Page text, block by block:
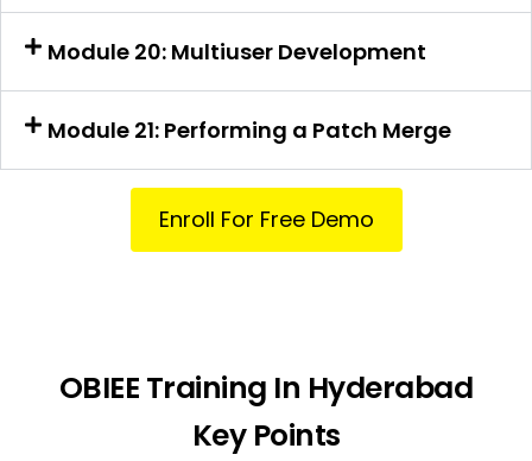
Module 20: Multiuser Development
Module 21: Performing a Patch Merge
Enroll For Free Demo
OBIEE Training In Hyderabad
Key Points